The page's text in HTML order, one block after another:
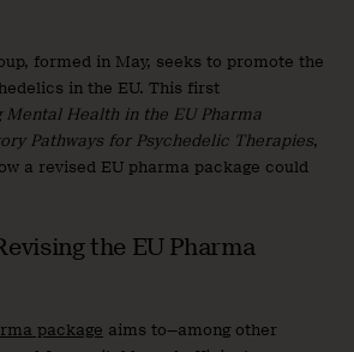
formed in May, seeks to promote the
in the EU. This first
Mental Health in the EU Pharma
Pathways for Psychedelic Therapies,
a revised EU pharma package could
the EU Pharma
package aims to—among other